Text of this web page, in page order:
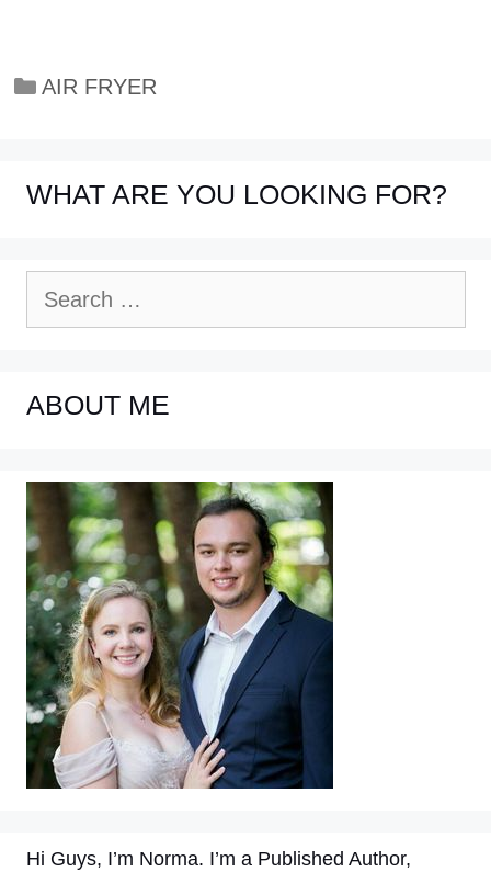
Categories
AIR FRYER
WHAT ARE YOU LOOKING FOR?
ABOUT ME
Hi Guys, I’m Norma. I’m a Published Author,